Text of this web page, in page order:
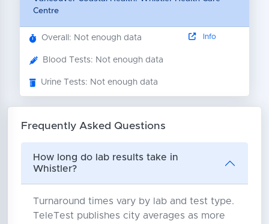
Centre
Overall: Not enough data
Blood Tests: Not enough data
Urine Tests: Not enough data
Info
Frequently Asked Questions
How long do lab results take in
Whistler?
Turnaround times vary by lab and test type.
TeleTest publishes city averages as more